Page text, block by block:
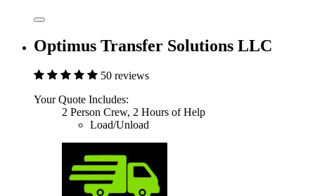
Optimus Transfer Solutions LLC
50 reviews
Your Quote Includes:
2 Person Crew, 2 Hours of Help
Load/Unload